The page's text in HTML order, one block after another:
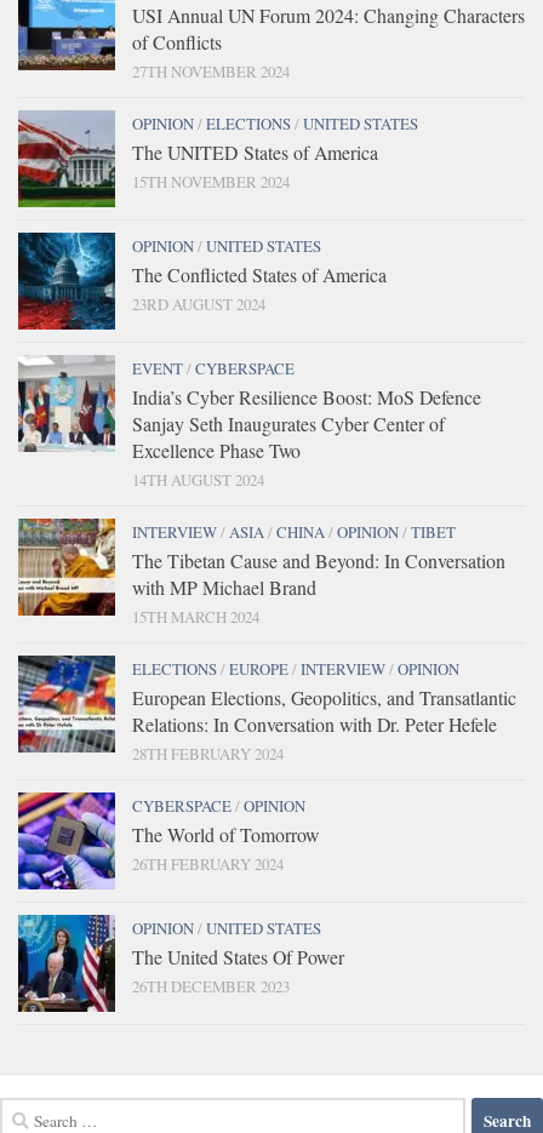
USI Annual UN Forum 2024: Changing Characters
of Conflicts
27TH NOVEMBER 2024
OPINION/ELECTIONS/UNITED STATES
The UNITED States of America
15TH NOVEMBER 2024
OPINION/UNITED STATES
The Conflicted States of America
23RD AUGUST 2024
EVENT/CYBERSPACE
India’s Cyber Resilience Boost: MoS Defence
Sanjay Seth Inaugurates Cyber Center of
Excellence Phase Two
14TH AUGUST 2024
INTERVIEW/ASIA/CHINA/OPINION/TIBET
The Tibetan Cause and Beyond: In Conversation
with MP Michael Brand
15TH MARCH 2024
ELECTIONS/EUROPE/INTERVIEW/OPINION
European Elections, Geopolitics, and Transatlantic
Relations: In Conversation with Dr. Peter Hefele
28TH FEBRUARY 2024
CYBERSPACE/OPINION
The World of Tomorrow
26TH FEBRUARY 2024
OPINION/UNITED STATES
The United States Of Power
26TH DECEMBER 2023